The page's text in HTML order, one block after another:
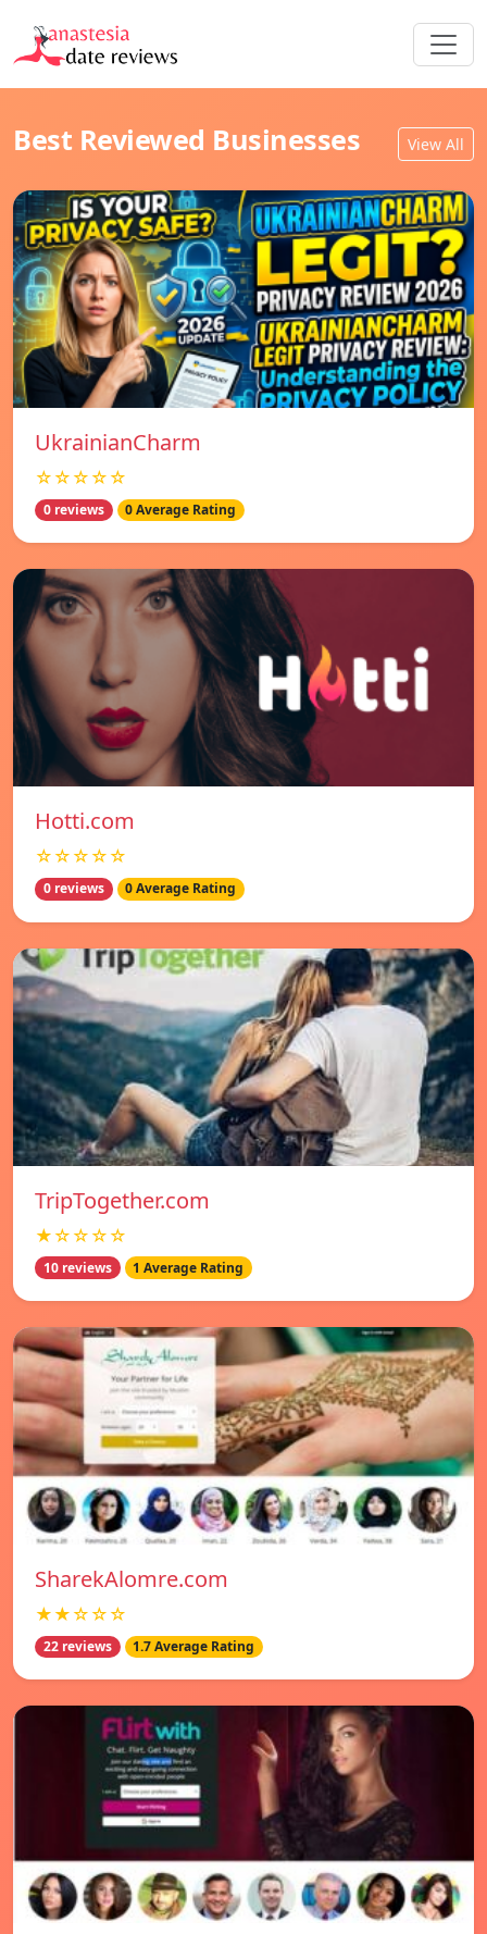
Best Reviewed Businesses View All
UkrainianCharm
☆☆☆☆☆
0 reviews 0 Average Rating
Hotti.com
☆☆☆☆☆
0 reviews 0 Average Rating
TripTogether.com
★☆☆☆☆
10 reviews 1 Average Rating
SharekAlomre.com
★★☆☆☆
22 reviews 1.7 Average Rating